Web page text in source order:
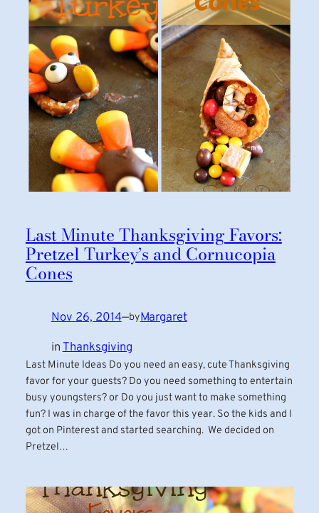
Last Minute Thanksgiving Favors:
Pretzel Turkey’s and Cornucopia
Cones
Nov 26, 2014—byMargaret
inThanksgiving
Last Minute Ideas Do you need an easy, cute Thanksgiving
favor for your guests? Do you need something to entertain
busy youngsters? or Do you just want to make something
fun? I was in charge of the favor this year. So the kids and I
got on Pinterest and started searching. We decided on
Pretzel…